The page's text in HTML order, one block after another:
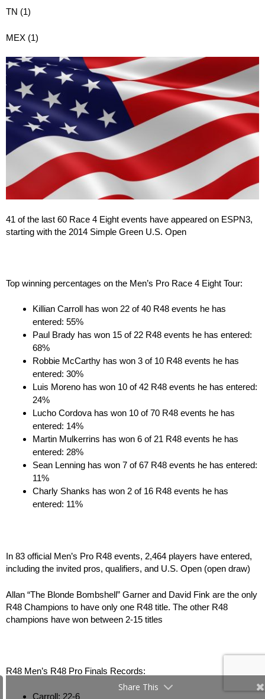
TN (1)
MEX (1)
41 of the last 60 Race 4 Eight events have appeared on ESPN3,
starting with the 2014 Simple Green U.S. Open
Top winning percentages on the Men’s Pro Race 4 Eight Tour:
Killian Carroll has won 22 of 40 R48 events he has
entered: 55%
Paul Brady has won 15 of 22 R48 events he has entered:
68%
Robbie McCarthy has won 3 of 10 R48 events he has
entered: 30%
Luis Moreno has won 10 of 42 R48 events he has entered:
24%
Lucho Cordova has won 10 of 70 R48 events he has
entered: 14%
Martin Mulkerrins has won 6 of 21 R48 events he has
entered: 28%
Sean Lenning has won 7 of 67 R48 events he has entered:
11%
Charly Shanks has won 2 of 16 R48 events he has
entered: 11%
In 83 official Men’s Pro R48 events, 2,464 players have entered,
including the invited pros, qualifiers, and U.S. Open (open draw)
Allan “The Blonde Bombshell” Garner and David Fink are the only
R48 Champions to have only one R48 title. The other R48
champions have won between 2-15 titles
R48 Men’s R48 Pro Finals Records:
Carroll: 22-6
Share This